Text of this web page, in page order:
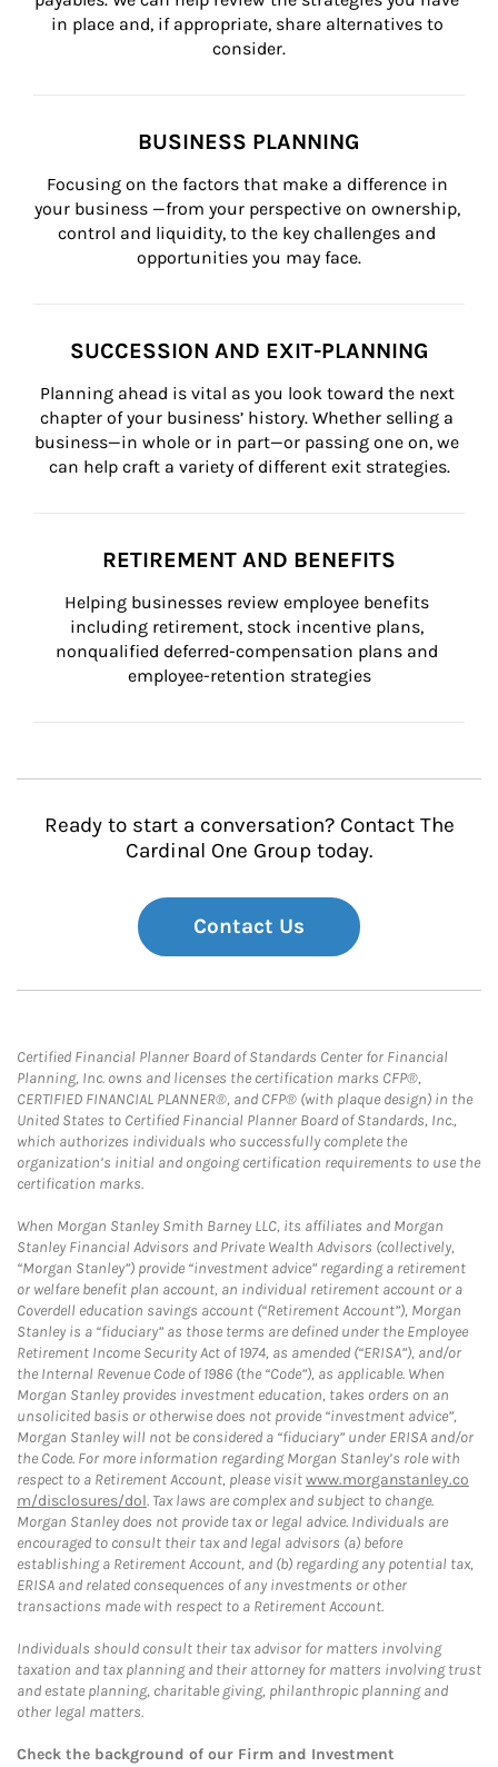
in place and, if appropriate, share alternatives to
consider.
BUSINESS PLANNING
Focusing on the factors that make a difference in
your business —from your perspective on ownership,
control and liquidity, to the key challenges and
opportunities you may face.
SUCCESSION AND EXIT-PLANNING
Planning ahead is vital as you look toward the next
chapter of your business’ history. Whether selling a
business—in whole or in part—or passing one on, we
can help craft a variety of different exit strategies.
RETIREMENT AND BENEFITS
Helping businesses review employee benefits
including retirement, stock incentive plans,
nonqualified deferred-compensation plans and
employee-retention strategies
Ready to start a conversation? Contact The
Cardinal One Group today.
Contact Us
Certified Financial Planner Board of Standards Center for Financial
Planning, Inc. owns and licenses the certification marks CFP®,
CERTIFIED FINANCIAL PLANNER®, and CFP® (with plaque design) in the
United States to Certified Financial Planner Board of Standards, Inc.,
which authorizes individuals who successfully complete the
organization’s initial and ongoing certification requirements to use the
certification marks.
When Morgan Stanley Smith Barney LLC, its affiliates and Morgan
Stanley Financial Advisors and Private Wealth Advisors (collectively,
“Morgan Stanley”) provide “investment advice” regarding a retirement
or welfare benefit plan account, an individual retirement account or a
Coverdell education savings account (“Retirement Account”), Morgan
Stanley is a “fiduciary” as those terms are defined under the Employee
Retirement Income Security Act of 1974, as amended (“ERISA”), and/or
the Internal Revenue Code of 1986 (the “Code”), as applicable. When
Morgan Stanley provides investment education, takes orders on an
unsolicited basis or otherwise does not provide “investment advice”,
Morgan Stanley will not be considered a “fiduciary” under ERISA and/or
the Code. For more information regarding Morgan Stanley’s role with
respect to a Retirement Account, please visitwww.morganstanley.co
m/disclosures/dol. Tax laws are complex and subject to change.
Morgan Stanley does not provide tax or legal advice. Individuals are
encouraged to consult their tax and legal advisors (a) before
establishing a Retirement Account, and (b) regarding any potential tax,
ERISA and related consequences of any investments or other
transactions made with respect to a Retirement Account.
Individuals should consult their tax advisor for matters involving
taxation and tax planning and their attorney for matters involving trust
and estate planning, charitable giving, philanthropic planning and
other legal matters.
Check the background of our Firm and Investment